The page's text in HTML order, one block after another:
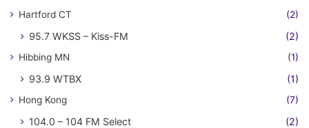
Hartford CT (2)
95.7 WKSS – Kiss-FM (2)
Hibbing MN (1)
93.9 WTBX (1)
Hong Kong (7)
104.0 – 104 FM Select
(2)